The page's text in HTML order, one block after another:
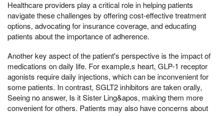
Healthcare providers play a critical role in helping patients
navigate these challenges by offering cost-effective treatment
options, advocating for insurance coverage, and educating
patients about the importance of adherence.
Another key aspect of the patient's perspective is the impact of
medications on daily life. For example,s heart, GLP-1 receptor
agonists require daily injections, which can be inconvenient for
some patients. In contrast, SGLT2 inhibitors are taken orally,
Seeing no answer, Is it Sister Ling&apos, making them more
convenient for others. Patients may also have concerns about